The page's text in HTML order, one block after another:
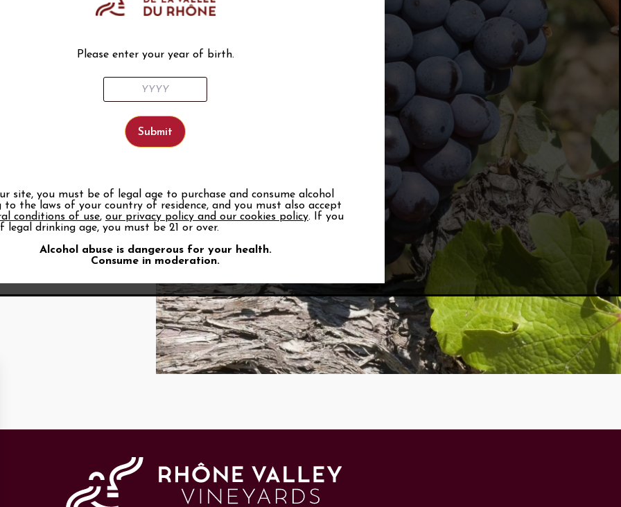
Please enter your year of birth.
site, you must be of legal age to purchase and consume alcohol
to the laws of your country of residence, and you must also accept
conditions of use, our privacy policy and our cookies policy. If you
legal drinking age, you must be 21 or over.
Alcohol abuse is dangerous for your health.
Consume in moderation.